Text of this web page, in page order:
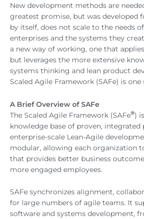
New development methods are
greatest promise, but was developed
by itself, does not scale to the needs
enterprises and the systems they
a new way of working, one that
but leverages the more extensive
systems thinking and lean product
Scaled Agile Framework (SAFe) is one
A Brief Overview of SAFe
The Scaled Agile Framework (SAFe®)
knowledge base of proven, integrated
enterprise-scale Lean-Agile
modular, allowing each organization
that provides better business
more engaged employees.
SAFe synchronizes alignment,
for large numbers of agile teams. It
software and systems development,